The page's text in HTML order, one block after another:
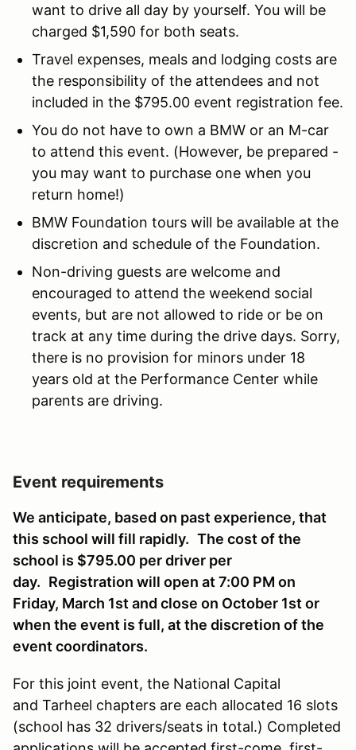
want to drive all day by yourself. You will be
charged $1,590 for both seats.
Travel expenses, meals and lodging costs are
the responsibility of the attendees and not
included in the $795.00 event registration fee.
You do not have to own a BMW or an M-car
to attend this event. (However, be prepared -
you may want to purchase one when you
return home!)
BMW Foundation tours will be available at the
discretion and schedule of the Foundation.
Non-driving guests are welcome and
encouraged to attend the weekend social
events, but are not allowed to ride or be on
track at any time during the drive days. Sorry,
there is no provision for minors under 18
years old at the Performance Center while
parents are driving.
Event requirements
We anticipate, based on past experience, that
this school will fill rapidly. The cost of the
school is $795.00 per driver per
day. Registration will open at 7:00 PM on
Friday, March 1st and close on October 1st or
when the event is full, at the discretion of the
event coordinators.
For this joint event, the National Capital
and Tarheel chapters are each allocated 16 slots
(school has 32 drivers/seats in total.) Completed